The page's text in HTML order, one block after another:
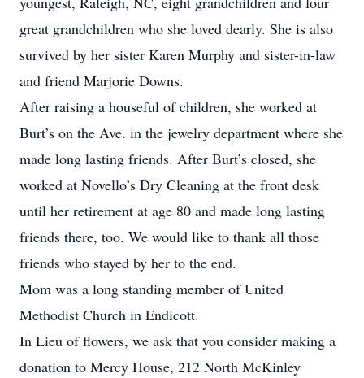
great grandchildren who she loved dearly. She is also
survived by her sister Karen Murphy and sister-in-law
and friend Marjorie Downs.
After raising a houseful of children, she worked at
Burt’s on the Ave. in the jewelry department where she
made long lasting friends. After Burt’s closed, she
worked at Novello’s Dry Cleaning at the front desk
until her retirement at age 80 and made long lasting
friends there, too. We would like to thank all those
friends who stayed by her to the end.
Mom was a long standing member of United
Methodist Church in Endicott.
In Lieu of flowers, we ask that you consider making a
donation to Mercy House, 212 North McKinley